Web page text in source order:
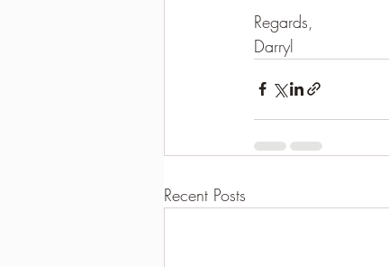
Regards,
Darryl
Recent Posts